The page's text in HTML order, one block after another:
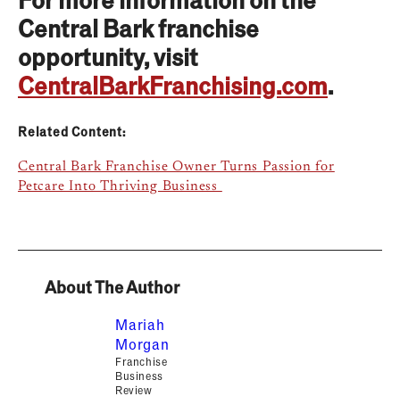
Central Bark franchise
opportunity, visit
CentralBarkFranchising.com.
Related Content:
Central Bark Franchise Owner Turns Passion for
Petcare Into Thriving Business
About The Author
Mariah
Morgan
Franchise
Business
Review